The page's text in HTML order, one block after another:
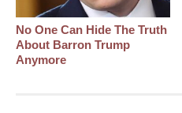
No One Can Hide The Truth
About Barron Trump
Anymore